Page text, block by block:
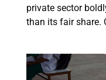
private sector
than its fair share.